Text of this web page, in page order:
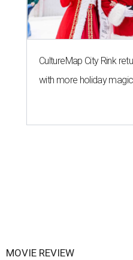
CultureMap City Rink
with more holiday magic
MOVIE REVIEW